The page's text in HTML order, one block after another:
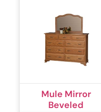
Mule Mirror
Beveled